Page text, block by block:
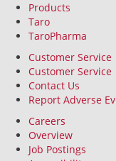
Products
Taro
TaroPharma
Customer Service
Customer Service
Contact Us
Report Adverse
Careers
Overview
Job Postings